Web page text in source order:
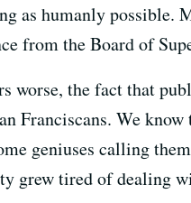
as humanly possible.
from the Board of
worse, the fact that
Franciscans. We
geniuses calling
grew tired of dealing